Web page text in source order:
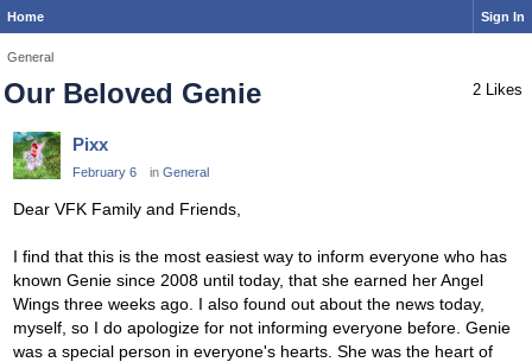
Home Sign In
General
2 Likes
Our Beloved Genie
Pixx
February 6 in General
Dear VFK Family and Friends,
I find that this is the most easiest way to inform everyone who has
known Genie since 2008 until today, that she earned her Angel
Wings three weeks ago. I also found out about the news today,
myself, so I do apologize for not informing everyone before. Genie
was a special person in everyone's hearts. She was the heart of